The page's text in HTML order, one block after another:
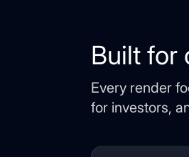
Built for
Every render
for investors,